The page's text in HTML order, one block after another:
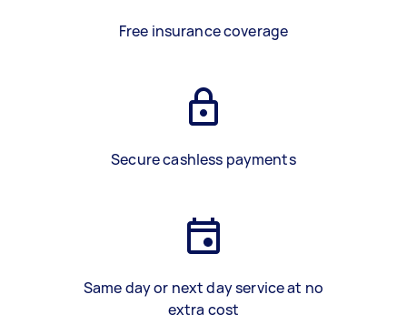
Free insurance coverage
Secure cashless payments
Same day or next day service at no
extra cost